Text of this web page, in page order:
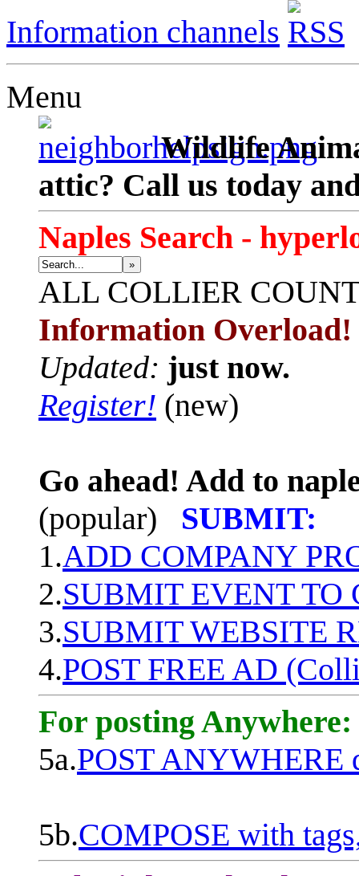
Information channels
Menu
Wildlife
attic? Call us today
Naples Search -
»
ALL COLLIER
Information Overload!
Updated: just now.
Register! (new)
Go ahead! Add to
(popular)
SUBMIT:
1.ADD COMPANY
2.SUBMIT EVENT TO
3.SUBMIT WEBSITE
4.POST FREE AD
For posting Anywhere:
5a.POST ANYWHERE
5b.COMPOSE with